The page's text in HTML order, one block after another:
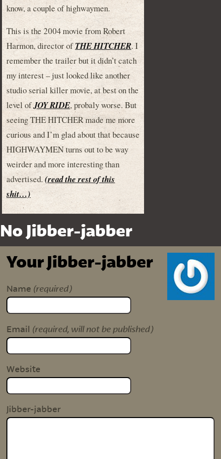
know, a couple of highwaymen.
This is the 2004 movie from Robert
Harmon, director ofTHE HITCHER. I
remember the trailer but it didn’t catch
my interest – just looked like another
studio serial killer movie, at best on the
level ofJOY RIDE, probaly worse. But
seeing THE HITCHER made me more
curious and I’m glad about that because
HIGHWAYMEN turns out to be way
weirder and more interesting than
advertised.(read the rest of this
shit…)
No Jibber-jabber
Your Jibber-jabber
Name (required)
Email (required, will not be published)
Website
Jibber-jabber